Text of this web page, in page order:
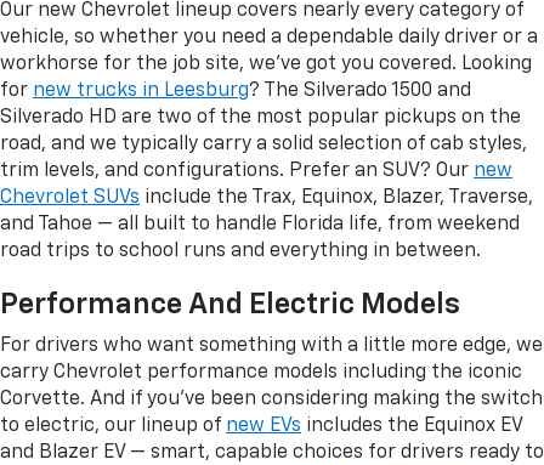
Our new Chevrolet lineup covers nearly every category of
vehicle, so whether you need a dependable daily driver or a
workhorse for the job site, we've got you covered. Looking
for new trucks in Leesburg? The Silverado 1500 and
Silverado HD are two of the most popular pickups on the
road, and we typically carry a solid selection of cab styles,
trim levels, and configurations. Prefer an SUV? Our new
Chevrolet SUVs include the Trax, Equinox, Blazer, Traverse,
and Tahoe — all built to handle Florida life, from weekend
road trips to school runs and everything in between.
Performance And Electric Models
For drivers who want something with a little more edge, we
carry Chevrolet performance models including the iconic
Corvette. And if you've been considering making the switch
to electric, our lineup of new EVs includes the Equinox EV
and Blazer EV — smart, capable choices for drivers ready to